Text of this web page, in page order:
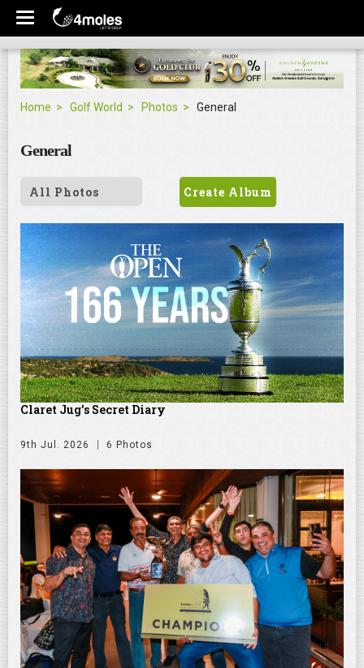
Home Golf World Photos General
General
All Photos Create Album
Claret Jug's Secret Diary
9th Jul. 2026 6 Photos